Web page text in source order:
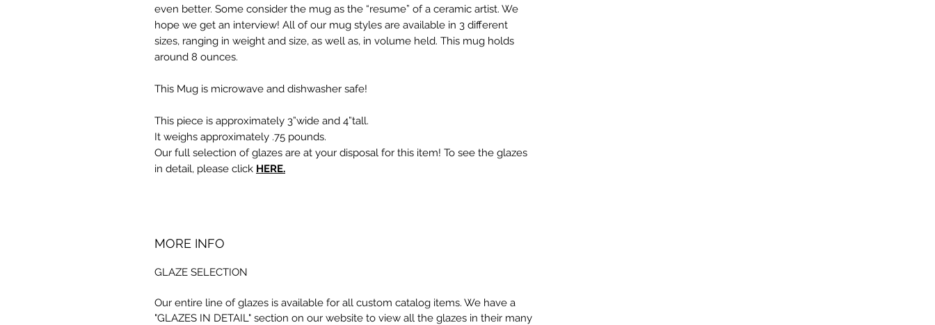
even better. Some consider the mug as the “resume” of a ceramic artist. We
hope we get an interview! All of our mug styles are available in 3 different
sizes, ranging in weight and size, as well as, in volume held. This mug holds
around 8 ounces.
This Mug is microwave and dishwasher safe!
This piece is approximately 3”wide and 4”tall.
It weighs approximately .75 pounds.
Our full selection of glazes are at your disposal for this item! To see the glazes
in detail, please click HERE.
MORE INFO
GLAZE SELECTION
Our entire line of glazes is available for all custom catalog items. We have a
"GLAZES IN DETAIL" section on our website to view all the glazes in their many